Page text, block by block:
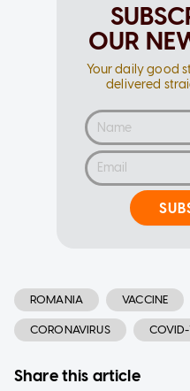
OUR
Your daily good
delivered
ROMANIA VACCINE
CORONAVIRUS COVID-
Share this article